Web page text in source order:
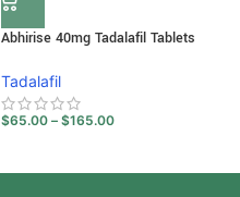
Abhirise 40mg Tadalafil Tablets
Tadalafil
$65.00 – $165.00